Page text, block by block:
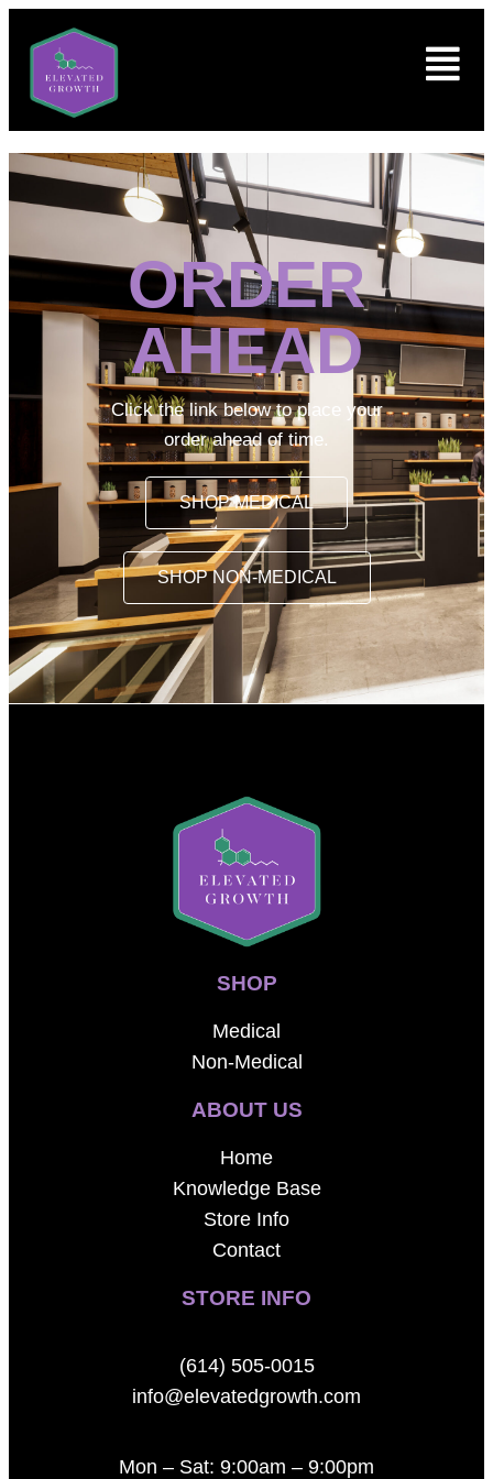
ORDER
AHEAD
Click the link below to place your
order ahead of time.
SHOP MEDICAL
SHOP NON-MEDICAL
SHOP
Medical
Non-Medical
ABOUT US
Home
Knowledge Base
Store Info
Contact
STORE INFO
(614) 505-0015
info@elevatedgrowth.com
Mon – Sat: 9:00am – 9:00pm